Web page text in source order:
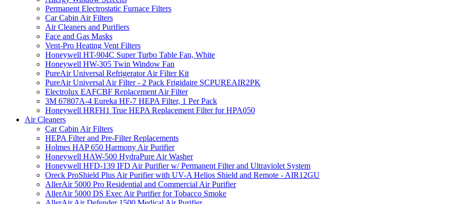
Permanent Electrostatic Furnace Filters
Car Cabin Air Filters
Air Cleaners and Purifiers
Face and Gas Masks
Vent-Pro Heating Vent Filters
Honeywell HT-904C Super Turbo Table Fan, White
Honeywell HW-305 Twin Window Fan
PureAir Universal Refrigerator Air Filter Kit
PureAir Universal Air Filter - 2 Pack Frigidaire SCPUREAIR2PK
Electrolux EAFCBF Replacement Air Filter
3M 67807A-4 Eureka HF-7 HEPA Filter, 1 Per Pack
Honeywell HRFH1 True HEPA Replacement Filter for HPA050
Air Cleaners
Car Cabin Air Filters
HEPA Filter and Pre-Filter Replacements
Holmes HAP 650 Harmony Air Purifier
Honeywell HAW-500 HydraPure Air Washer
Honeywell HFD-139 IFD Air Purifier w/ Permanent Filter and Ultraviolet System
Oreck ProShield Plus Air Purifier with UV-A Helios Shield and Remote - AIR12GU
AllerAir 5000 Pro Residential and Commercial Air Purifier
AllerAir 5000 DS Exec Air Purifier for Tobacco Smoke